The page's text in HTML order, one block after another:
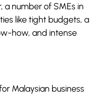
a number of SMEs in
like tight budgets, a
how, and intense
Malaysian business